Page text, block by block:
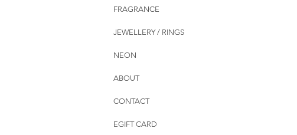
FRAGRANCE
JEWELLERY / RINGS
NEON
ABOUT
CONTACT
EGIFT CARD